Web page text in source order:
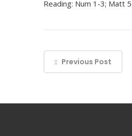
Reading: Num 1-3; Matt 5
Previous Post